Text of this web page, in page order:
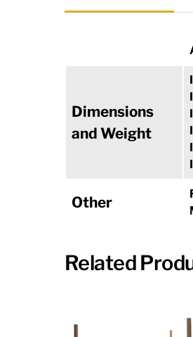
Dimensions
and Weight
Other
Related